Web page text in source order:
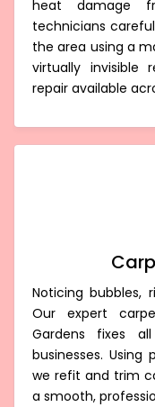
heat damage
technicians
the area using a
virtually invisible
repair available
Noticing bubbles,
Our expert
Gardens fixes
businesses.
we refit and trim
a smooth,